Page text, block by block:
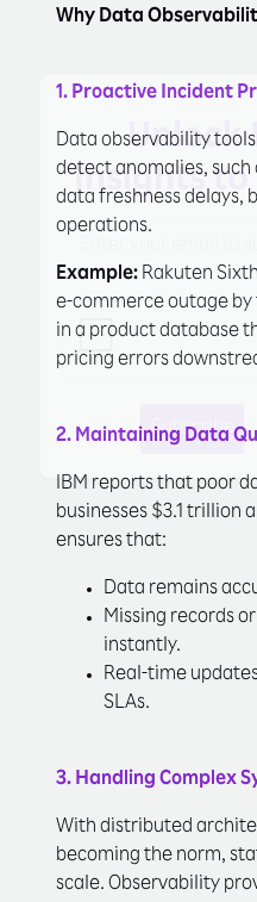
Why Data
1. Proactive Incident
Data observability
detect anomalies, such
data freshness delays,
operations.
Example: Rakuten
e-commerce outage
in a product database
pricing errors
2. Maintaining Data
IBM reports that poor
businesses $3.1 trillion
ensures that:
Data remains
Missing records
instantly.
Real-time
SLAs.
3. Handling Complex
With distributed
becoming the norm,
scale. Observability
Unlock
Insights to
Subscribe